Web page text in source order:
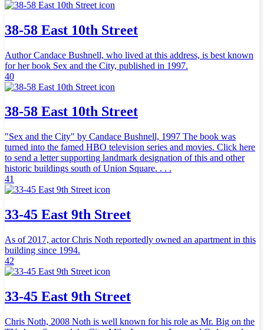
38-58 East 10th Street
Author Candace Bushnell, who lived at this address, is best known
for her book Sex and the City, published in 1997.
40
38-58 East 10th Street
"Sex and the City" by Candace Bushnell, 1997 The book was
turned into the famed HBO television series and movies. Click here
to send a letter supporting landmark designation of this and other
historic buildings south of Union Square. . . .
41
33-45 East 9th Street
As of 2017, actor Chris Noth reportedly owned an apartment in this
building since 1994.
42
33-45 East 9th Street
Chris Noth, 2008 Noth is well known for his role as Mr. Big on the